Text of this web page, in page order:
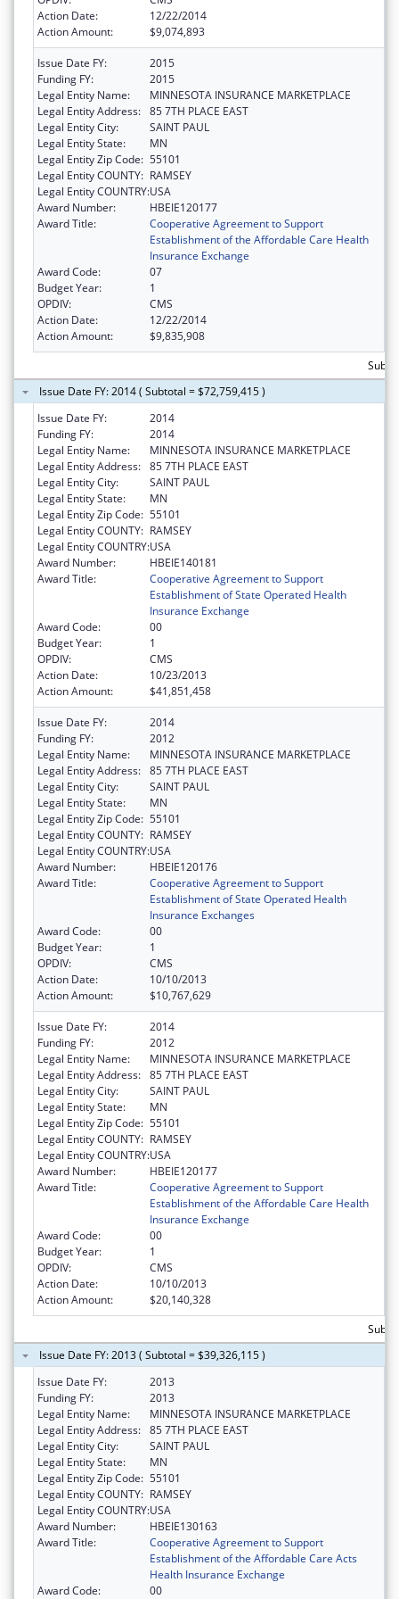
Action Date:
12/22/2014
Action Amount:
$9,074,893
Issue Date FY:
2015
Funding FY:
2015
Legal Entity Name:
MINNESOTA INSURANCE MARKETPLACE
Legal Entity Address: 85 7TH PLACE EAST
Legal Entity City:
SAINT PAUL
Legal Entity State:
MN
Legal Entity Zip Code: 55101
Legal Entity COUNTY: RAMSEY
Legal Entity COUNTRY:USA
Award Number:
HBEIE120177
Award Title:
Cooperative Agreement to Support
Establishment of the Affordable Care Health
Insurance Exchange
Award Code:
07
Budget Year:
1
OPDIV:
CMS
Action Date:
12/22/2014
Action Amount:
$9,835,908
Issue Date FY: 2014 ( Subtotal = $72,759,415 )
Issue Date FY:
2014
Funding FY:
2014
Legal Entity Name:
MINNESOTA INSURANCE MARKETPLACE
Legal Entity Address: 85 7TH PLACE EAST
Legal Entity City:
SAINT PAUL
Legal Entity State:
MN
Legal Entity Zip Code: 55101
Legal Entity COUNTY: RAMSEY
Legal Entity COUNTRY:USA
Award Number:
HBEIE140181
Award Title:
Cooperative Agreement to Support
Establishment of State Operated Health
Insurance Exchange
Award Code:
00
Budget Year:
1
OPDIV:
CMS
Action Date:
10/23/2013
Action Amount:
$41,851,458
Issue Date FY:
2014
Funding FY:
2012
Legal Entity Name:
MINNESOTA INSURANCE MARKETPLACE
Legal Entity Address: 85 7TH PLACE EAST
Legal Entity City:
SAINT PAUL
Legal Entity State:
MN
Legal Entity Zip Code: 55101
Legal Entity COUNTY: RAMSEY
Legal Entity COUNTRY:USA
Award Number:
HBEIE120176
Award Title:
Cooperative Agreement to Support
Establishment of State Operated Health
Insurance Exchanges
Award Code:
00
Budget Year:
1
OPDIV:
CMS
Action Date:
10/10/2013
Action Amount:
$10,767,629
Issue Date FY:
2014
Funding FY:
2012
Legal Entity Name:
MINNESOTA INSURANCE MARKETPLACE
Legal Entity Address: 85 7TH PLACE EAST
Legal Entity City:
SAINT PAUL
Legal Entity State:
MN
Legal Entity Zip Code: 55101
Legal Entity COUNTY: RAMSEY
Legal Entity COUNTRY:USA
Award Number:
HBEIE120177
Award Title:
Cooperative Agreement to Support
Establishment of the Affordable Care Health
Insurance Exchange
Award Code:
00
Budget Year:
1
OPDIV:
CMS
Action Date:
10/10/2013
Action Amount:
$20,140,328
Issue Date FY: 2013 ( Subtotal = $39,326,115 )
Issue Date FY:
2013
Funding FY:
2013
Legal Entity Name:
MINNESOTA INSURANCE MARKETPLACE
Legal Entity Address: 85 7TH PLACE EAST
Legal Entity City:
SAINT PAUL
Legal Entity State:
MN
Legal Entity Zip Code: 55101
Legal Entity COUNTY: RAMSEY
Legal Entity COUNTRY:USA
Award Number:
HBEIE130163
Award Title:
Cooperative Agreement to Support
Establishment of the Affordable Care Acts
Health Insurance Exchange
Award Code:
00